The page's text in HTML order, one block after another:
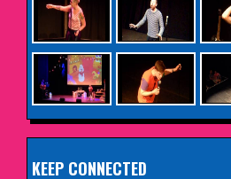
KEEP CONNECTED